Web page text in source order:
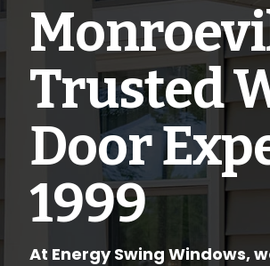
Trusted
Door
1999
At Energy Swing Windows,